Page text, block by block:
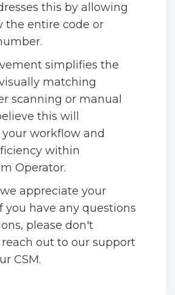
this by allowing
the entire code or
simplifies the
matching
scanning or manual
this will
workflow and
within
Operator.
appreciate your
you have any questions
please don't
out to our support
CSM.